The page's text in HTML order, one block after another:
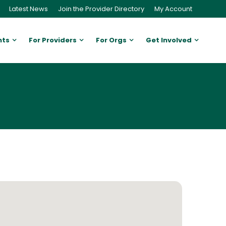
Latest News Join the Provider Directory My Account
For Providers For Orgs Get Involved